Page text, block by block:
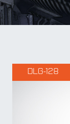
DLG-128